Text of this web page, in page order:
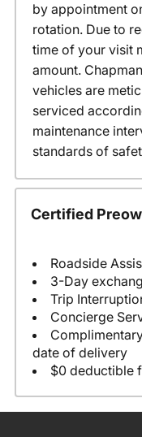
by appointment
rotation. Due to
time of your visit
amount.
vehicles are
serviced
maintenance
standards of
Certified
Roadside
3-Day
Trip
Concierge
date of delivery
$0 deductible